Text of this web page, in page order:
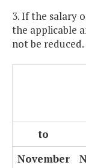
3. If the salary
the applicable
not be reduced.
to
November